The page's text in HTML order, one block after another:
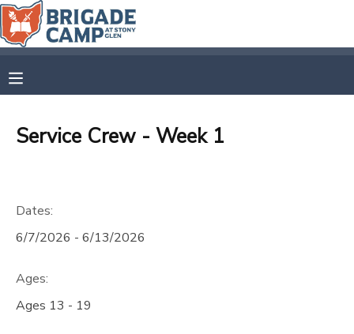
Service Crew - Week 1
Dates:
6/7/2026 - 6/13/2026
Ages:
Ages 13 - 19
FINANCES
MESSAGE CENTER
CAMP STORE